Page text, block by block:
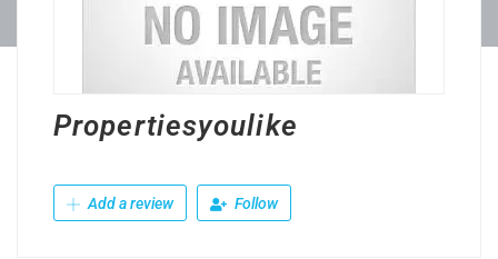
Propertiesyoulike
Add a review Follow